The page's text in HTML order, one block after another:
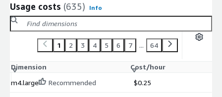
Usage costs (635) Info
1 2 3 4 5 6 7 ... 64
Dimension
Cost/hour
m4.large
Recommended $0.25